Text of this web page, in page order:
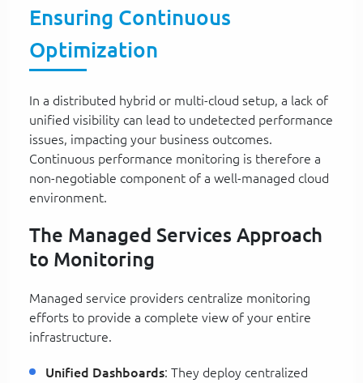
Ensuring Continuous
Optimization
In a distributed hybrid or multi-cloud setup, a lack of
unified visibility can lead to undetected performance
issues, impacting your business outcomes.
Continuous performance monitoring is therefore a
non-negotiable component of a well-managed cloud
environment.
The Managed Services Approach
to Monitoring
Managed service providers centralize monitoring
efforts to provide a complete view of your entire
infrastructure.
Unified Dashboards: They deploy centralized